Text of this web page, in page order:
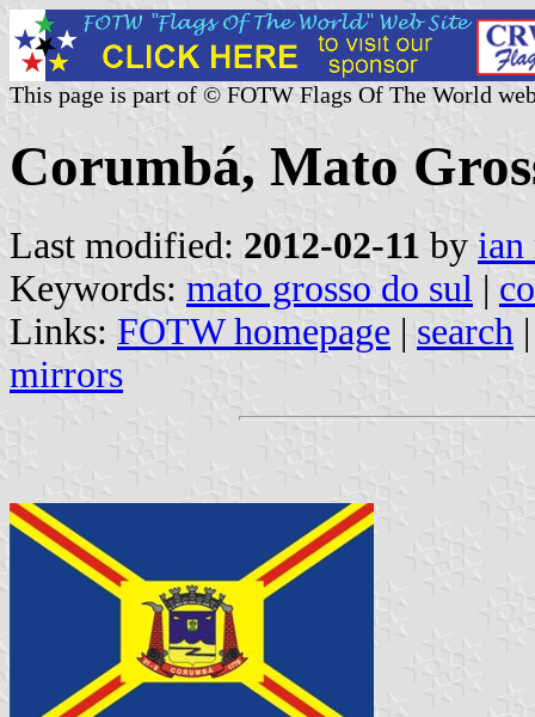
This page is part of © FOTW Flags Of The World
Corumbá, Mato
Last modified: 2012-02-11 by ian
Keywords: mato grosso do sul |
Links: FOTW homepage | search
mirrors